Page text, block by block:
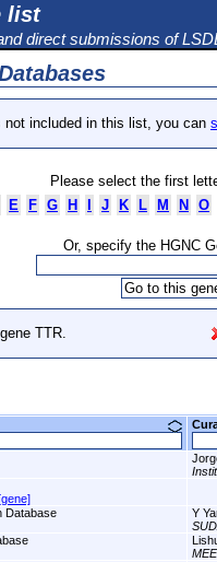
list
direct submissions of
not included in this list, you can
Please select the first
E F G H J K L M N O
Or, specify the HGNC
TTR.
Database
Y